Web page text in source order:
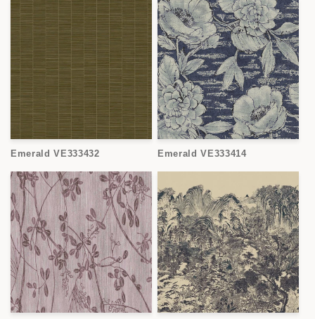
Emerald VE333432 Emerald VE333414